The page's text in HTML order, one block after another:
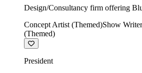
Design/Consultancy firm offering
show writing.
Concept Artist (Themed)Show
(Themed)
President